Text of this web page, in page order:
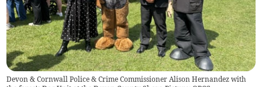
Devon & Cornwall Police & Crime Commissioner Alison Hernandez with